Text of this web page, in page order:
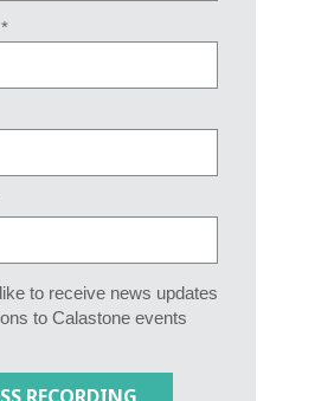
to receive news updates
to Calastone events